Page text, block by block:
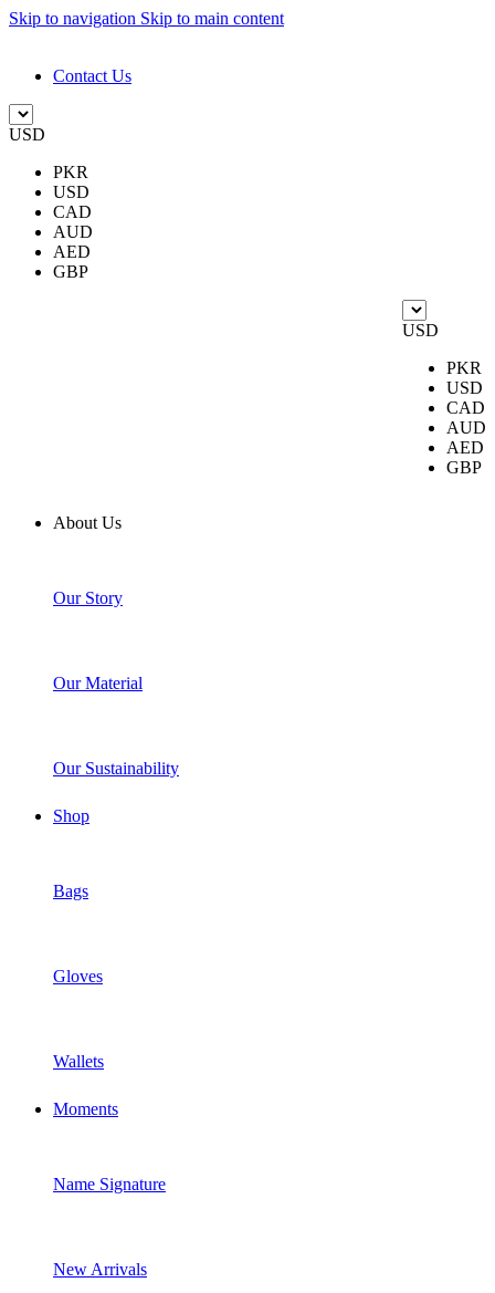
Skip to navigation Skip to main content
Contact Us
USD
PKR
USD
CAD
AUD
AED
GBP
USD
PKR
USD
CAD
AUD
AED
GBP
About Us
Our Story
Our Material
Our Sustainability
Shop
Bags
Gloves
Wallets
Moments
Name Signature
New Arrivals